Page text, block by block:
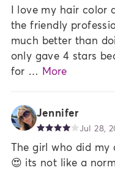
I love my hair color
the friendly
much better than
only gave 4 stars
for … More
Jennifer
Jul 28,
The girl who did my
😍 its not like a